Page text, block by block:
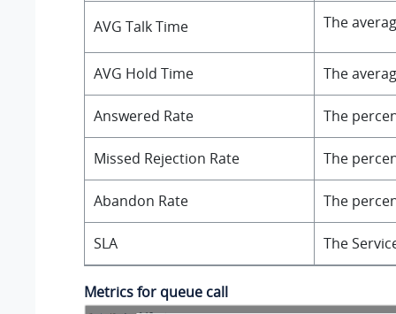
AVG Talk Time The
AVG Hold Time The
Answered Rate The
Missed Rejection Rate The
Abandon Rate The
SLA The
Metrics for queue call